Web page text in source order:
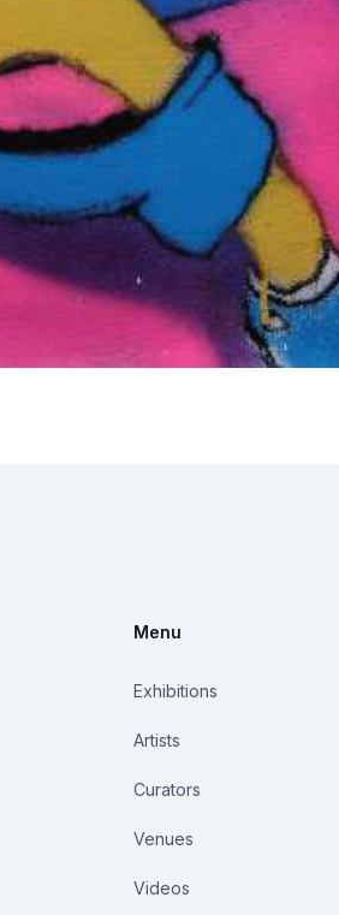
Menu
Exhibitions
Artists
Curators
Venues
Videos